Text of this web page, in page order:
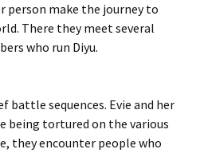
person make the journey to
There they meet several
who run Diyu.
battle sequences. Evie and her
being tortured on the various
they encounter people who